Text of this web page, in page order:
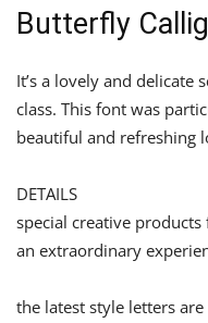
Butterfly
It’s a lovely and delicate
class. This font was
beautiful and refreshing
DETAILS
special creative
an extraordinary
the latest style letters